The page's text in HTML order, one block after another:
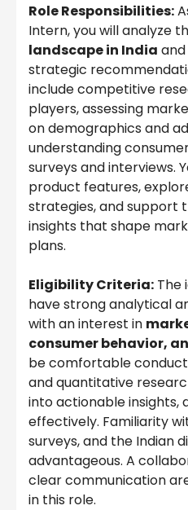
Role Responsibilities:
Intern, you will analyze
landscape in India
strategic
include competitive
players, assessing
on demographics and
understanding
surveys and interviews.
product features,
strategies, and support
insights that shape
plans.
Eligibility Criteria: The
have strong analytical
with an interest in
consumer behavior,
be comfortable
and quantitative
into actionable insights,
effectively. Familiarity
surveys, and the Indian
advantageous. A
clear communication
in this role.